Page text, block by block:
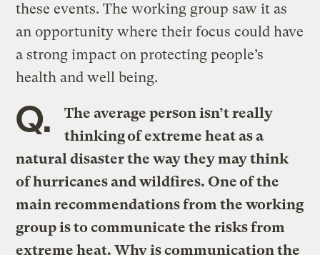
these events. The working group saw it as
an opportunity where their focus could have
a strong impact on protecting people’s
health and well being.
Q.
The average person isn’t really
thinking of extreme heat as a
natural disaster the way they may think
of hurricanes and wildfires. One of the
main recommendations from the working
group is to communicate the risks from
extreme heat. Why is communication the